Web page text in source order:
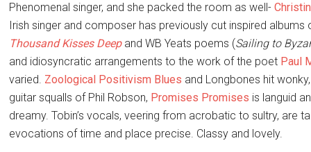
Phenomenal singer, and she packed the room as well-
Irish singer and composer has previously cut inspired
Thousand Kisses Deepand WB Yeats poems (Sailing to
and idiosyncratic arrangements to the work of the poet Paul
varied. Zoological Positivism Blues and Longbones hit
guitar squalls of Phil Robson, Promises Promises is languid
dreamy. Tobin’s vocals, veering from acrobatic to sultry, are
evocations of time and place precise. Classy and lovely.